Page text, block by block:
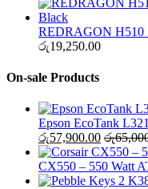
REDRAGON H510
රු19,250.00
On-sale Products
Epson EcoTank
රු57,900.00 රු
CX550 – 550 Watt